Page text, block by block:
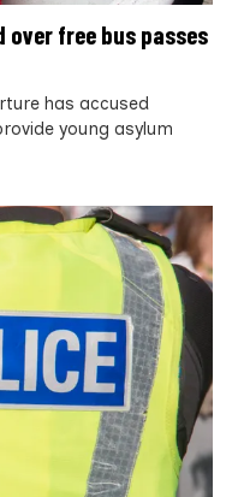
over free bus passes
has accused
young asylum